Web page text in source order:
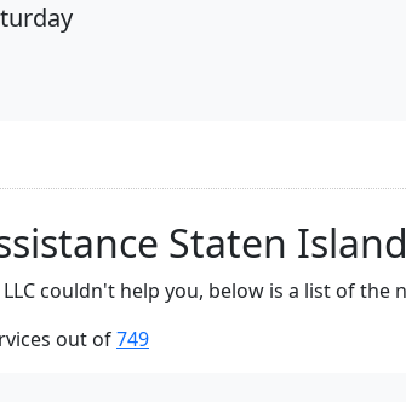
Staten Island
LLC couldn't help you, below is a list of
out of749